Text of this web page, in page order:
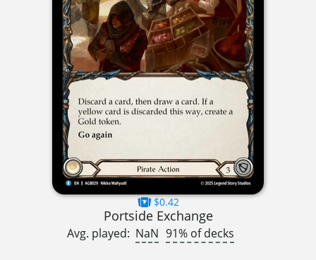
$0.42
Portside Exchange
Avg. played: NaN 91% of decks